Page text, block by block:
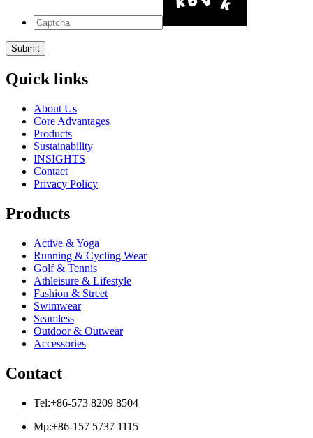
Quick links
About Us
Core Advantages
Products
Sustainability
INSIGHTS
Contact
Privacy Policy
Products
Active & Yoga
Running & Cycling Wear
Golf & Tennis
Athleisure & Lifestyle
Fashion & Street
Swimwear
Seamless
Outdoor & Outwear
Accessories
Contact
Tel:+86-573 8209 8504
Mp:+86-157 5737 1115